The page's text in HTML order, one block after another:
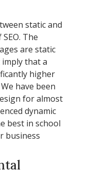
static and
The
are static
imply that a
higher
have been
for almost
dynamic
best in school
business